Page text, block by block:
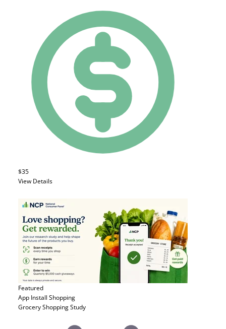
$35
View Details
Featured
App Install Shopping
Grocery Shopping Study